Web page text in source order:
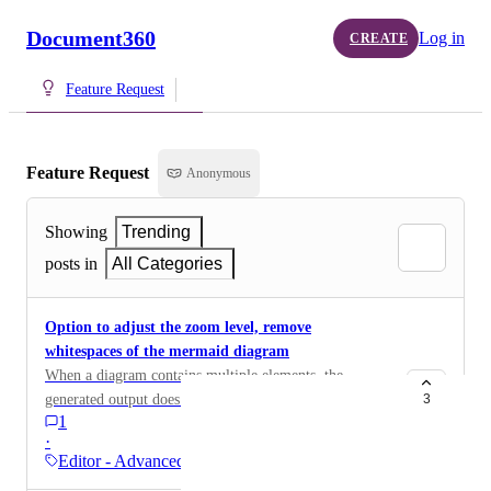
Document360 CREATE Log in
Feature Request
Feature Request Anonymous
Showing
Trending
posts in
All Categories
Option to adjust the zoom level, remove
whitespaces of the mermaid diagram
When a diagram contains multiple elements, the
generated output does not display the text clearly,
requiring users to zoom in to read the content. It would
be helpful to have options to adjust the diagram's zoom
level and reduce the surrounding whitespace. This
1
·
Editor - Advanced WYSIWYG
3